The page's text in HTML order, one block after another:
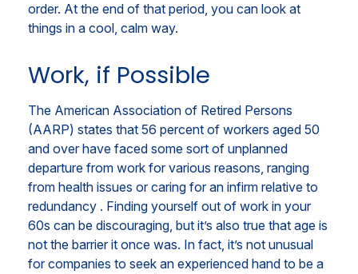
order. At the end of that period, you can look at
things in a cool, calm way.
Work, if Possible
The American Association of Retired Persons
(AARP) states that 56 percent of workers aged 50
and over have faced some sort of unplanned
departure from work for various reasons, ranging
from health issues or caring for an infirm relative to
redundancy . Finding yourself out of work in your
60s can be discouraging, but it’s also true that age is
not the barrier it once was. In fact, it’s not unusual
for companies to seek an experienced hand to be a